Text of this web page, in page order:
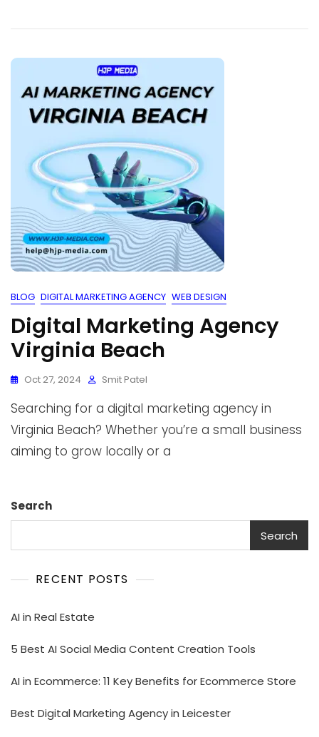
BLOG DIGITAL MARKETING AGENCY WEB DESIGN
Digital Marketing Agency
Virginia Beach
Oct 27, 2024 Smit Patel
Searching for a digital marketing agency in
Virginia Beach? Whether you’re a small business
aiming to grow locally or a
Search
Search
RECENT POSTS
AI in Real Estate
5 Best AI Social Media Content Creation Tools
AI in Ecommerce: 11 Key Benefits for Ecommerce Store
Best Digital Marketing Agency in Leicester